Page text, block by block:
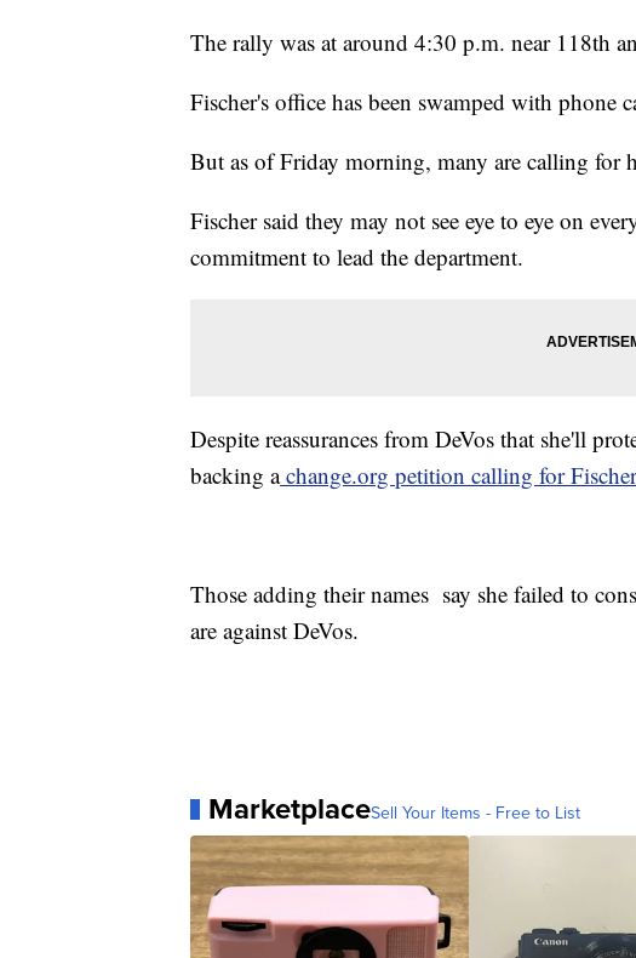
The rally was at around 4:30 p.m. near 118th
Fischer's office has been swamped with phone
But as of Friday morning, many are calling for
Fischer said they may not see eye to eye on
commitment to lead the department.
Despite reassurances from DeVos that she'll
backing achange.org petition calling for
Those adding their names say she failed to
are against DeVos.
MarketplaceSell Your Items - Free to List